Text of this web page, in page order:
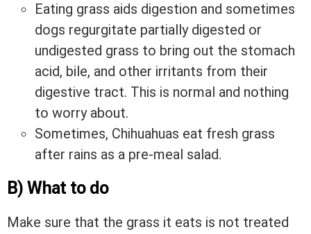
Eating grass aids digestion and sometimes
dogs regurgitate partially digested or
undigested grass to bring out the stomach
acid, bile, and other irritants from their
digestive tract. This is normal and nothing
to worry about.
Sometimes, Chihuahuas eat fresh grass
after rains as a pre-meal salad.
B) What to do
Make sure that the grass it eats is not treated